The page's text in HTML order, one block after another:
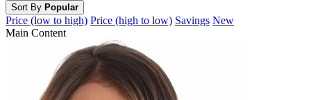
Sort By Popular
Price (low to high) Price (high to low) Savings New
Main Content